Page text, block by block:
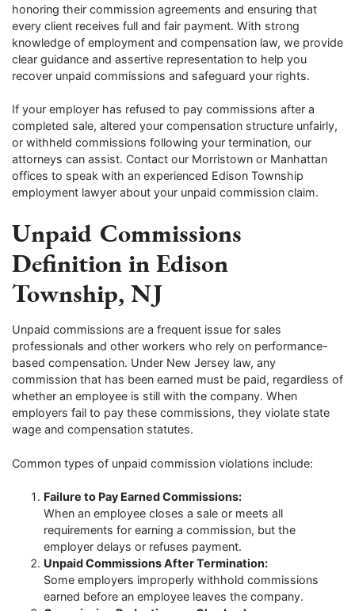
honoring their commission agreements and ensuring that
every client receives full and fair payment. With strong
knowledge of employment and compensation law, we provide
clear guidance and assertive representation to help you
recover unpaid commissions and safeguard your rights.
If your employer has refused to pay commissions after a
completed sale, altered your compensation structure unfairly,
or withheld commissions following your termination, our
attorneys can assist. Contact our Morristown or Manhattan
offices to speak with an experienced Edison Township
employment lawyer about your unpaid commission claim.
Unpaid Commissions
Definition in Edison
Township, NJ
Unpaid commissions are a frequent issue for sales
professionals and other workers who rely on performance-
based compensation. Under New Jersey law, any
commission that has been earned must be paid, regardless of
whether an employee is still with the company. When
employers fail to pay these commissions, they violate state
wage and compensation statutes.
Common types of unpaid commission violations include:
Failure to Pay Earned Commissions:
When an employee closes a sale or meets all
requirements for earning a commission, but the
employer delays or refuses payment.
Unpaid Commissions After Termination:
Some employers improperly withhold commissions
earned before an employee leaves the company.